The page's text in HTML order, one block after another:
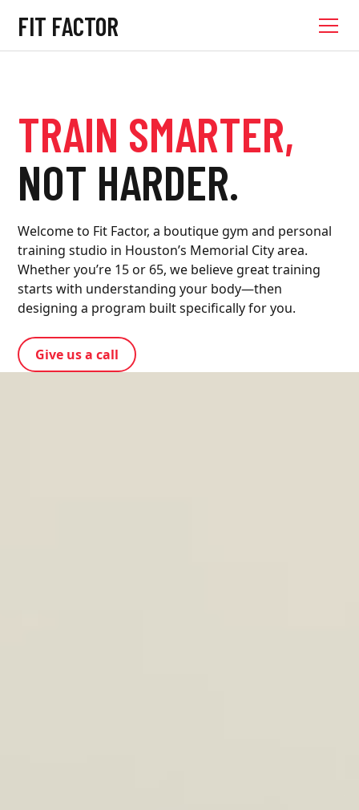
FIT FACTOR
TRAIN SMARTER,
NOT HARDER.
Welcome to Fit Factor, a boutique gym and personal
training studio in Houston’s Memorial City area.
Whether you’re 15 or 65, we believe great training
starts with understanding your body—then
designing a program built specifically for you.
Give us a call